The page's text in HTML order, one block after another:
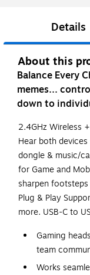
Details
About this
Balance Every
memes...
down to
2.4GHz Wireless
Hear both
dongle & music/
for Game and
sharpen
Plug & Play
more. USB-C to
Gaming
team
Works